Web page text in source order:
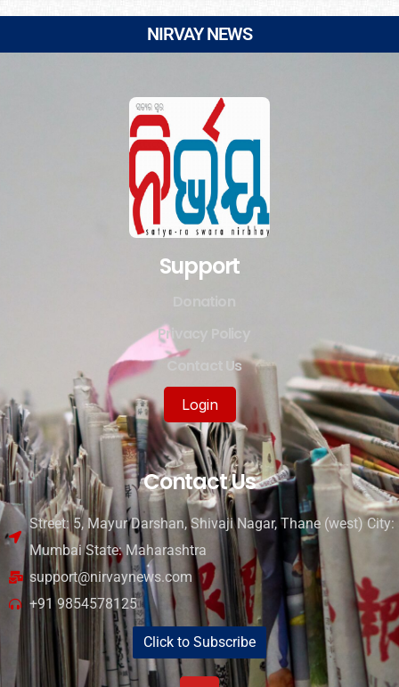
NIRVAY NEWS
Support
Privacy Policy
Contact Us
Login
Contact Us
Street: 5, Mayur Darshan, Shivaji Nagar, Thane (west) City:
Mumbai State: Maharashtra
support@nirvaynews.com
+91 9854578125
Click to Subscribe